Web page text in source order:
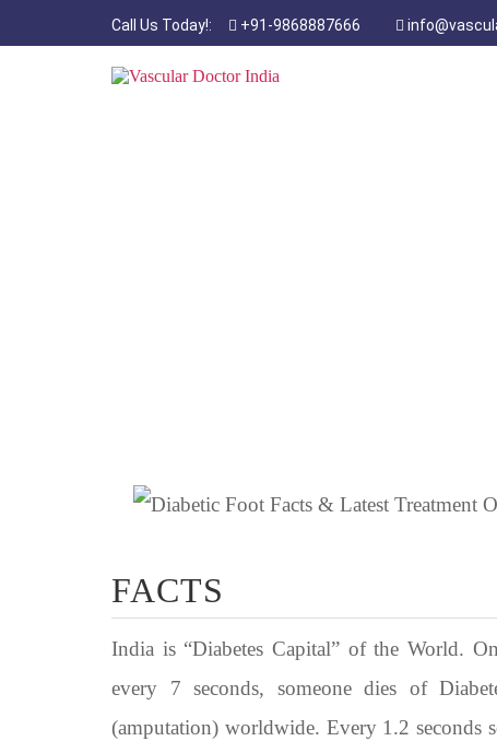
Call Us Today!: +91-9868887666
FACTS
India is “Diabetes Capital” of the World.
every 7 seconds, someone dies of
(amputation) worldwide. Every 1.2 seconds